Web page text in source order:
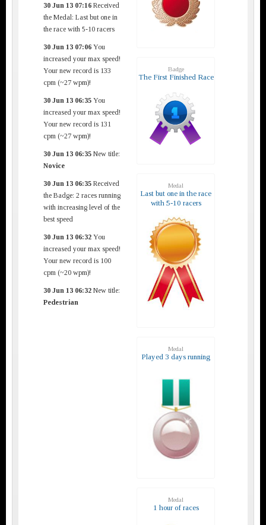
30 Jun 13 07:16 Received
the Medal: Last but one in
the race with 5-10 racers
30 Jun 13 07:06 You
increased your max speed!
Your new record is 133
cpm (~27 wpm)!
30 Jun 13 06:35 You
increased your max speed!
Your new record is 131
cpm (~27 wpm)!
30 Jun 13 06:35 New title:
Novice
30 Jun 13 06:35 Received
the Badge: 2 races running
with increasing level of the
best speed
30 Jun 13 06:32 You
increased your max speed!
Your new record is 100
cpm (~20 wpm)!
30 Jun 13 06:32 New title:
Pedestrian
Badge
The First Finished Race
Medal
Last but one in the race
with 5-10 racers
Medal
Played 3 days running
Medal
1 hour of races